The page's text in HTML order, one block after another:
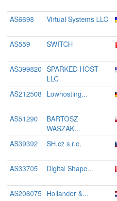
AS6698 Virtual Systems LLC
AS559 SWITCH
AS399820 SPARKED HOST
LLC
AS212508 Lowhosting...
AS51290
BARTOSZ
WASZAK...
AS39392 SH.cz s.r.o.
AS33705 Digital Shape...
AS206075 Hollander &...